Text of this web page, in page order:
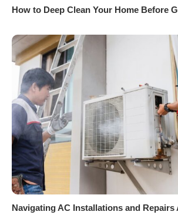
How to Deep Clean Your Home Before
Navigating AC Installations and